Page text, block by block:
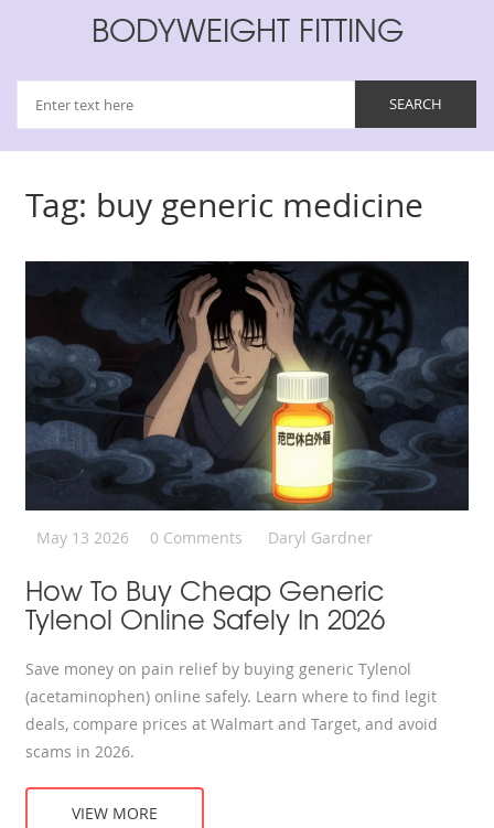
BODYWEIGHT FITTING
Tag: buy generic medicine
May 13 2026 0 Comments Daryl Gardner
How To Buy Cheap Generic
Tylenol Online Safely In 2026
Save money on pain relief by buying generic Tylenol
(acetaminophen) online safely. Learn where to find legit
deals, compare prices at Walmart and Target, and avoid
scams in 2026.
VIEW MORE